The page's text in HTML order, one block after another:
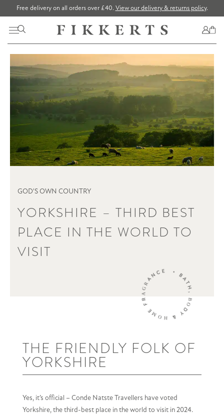
Free delivery on all orders over £40. View our delivery & returns policy.
GOD'S OWN COUNTRY
YORKSHIRE – THIRD BEST
PLACE IN THE WORLD TO
VISIT
THE FRIENDLY FOLK OF
YORKSHIRE
Yes, it’s official – Conde Natste Travellers have voted
Yorkshire, the third-best place in the world to visit in 2024.